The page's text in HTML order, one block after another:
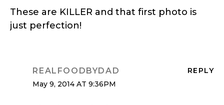
These are KILLER and that first photo is
just perfection!
REPLY
REALFOODBYDAD
May 9, 2014 AT 9:36PM